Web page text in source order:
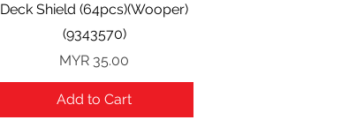
Deck Shield (64pcs)(Wooper)
(9343570)
Price
MYR 35.00
Add to Cart